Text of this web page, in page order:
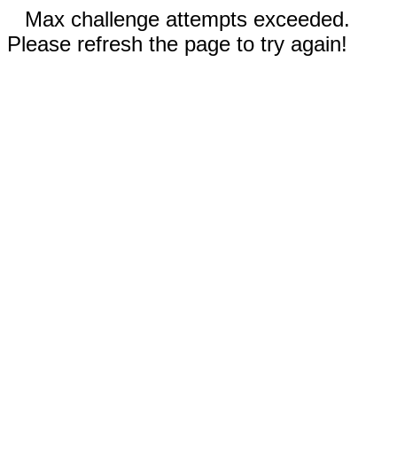
Max challenge attempts exceeded.
Please refresh the page to try again!